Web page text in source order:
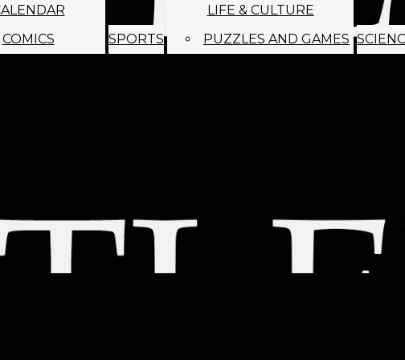
COMICS
SPORTS
LIFE & CULTURE
PUZZLES AND GAMES